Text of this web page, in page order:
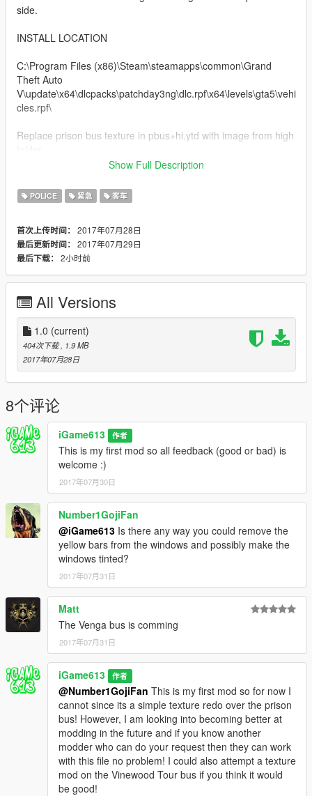
side.
INSTALL LOCATION
C:\Program Files (x86)\Steam\steamapps\common\Grand
Theft Auto
V\update\x64\dlcpacks\patchday3ng\dlc.rpf\x64\levels\gta5\vehi
cles.rpf\
Replace prison bus texture in pbus+hi.ytd with image from high
Replace prison bus texture in pbus.ytd with image from low
All done. Any credits please give to iGame613
Show Full Description
POLICE 紧急 客车
首次上传时间： 2017年07月28日
最后更新时间： 2017年07月29日
最后下载： 2小时前
All Versions
1.0 (current)
404次下载 , 1.9 MB
2017年07月28日
8个评论
iGame613 作者
This is my first mod so all feedback (good or bad) is
welcome :)
2017年07月30日
Number1GojiFan
@iGame613 Is there any way you could remove the
yellow bars from the windows and possibly make the
windows tinted?
2017年07月31日
Matt
The Venga bus is comming
2017年07月31日
iGame613 作者
@Number1GojiFan This is my first mod so for now I
cannot since its a simple texture redo over the prison
bus! However, I am looking into becoming better at
modding in the future and if you know another
modder who can do your request then they can work
with this file no problem! I could also attempt a texture
mod on the Vinewood Tour bus if you think it would
be good!